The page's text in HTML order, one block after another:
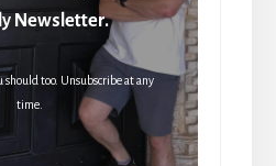
Newsletter.
should too. Unsubscribe at any
time.